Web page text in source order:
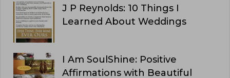
J P Reynolds: 10 Things I
Learned About Weddings
I Am SoulShine: Positive
Affirmations with Beautiful